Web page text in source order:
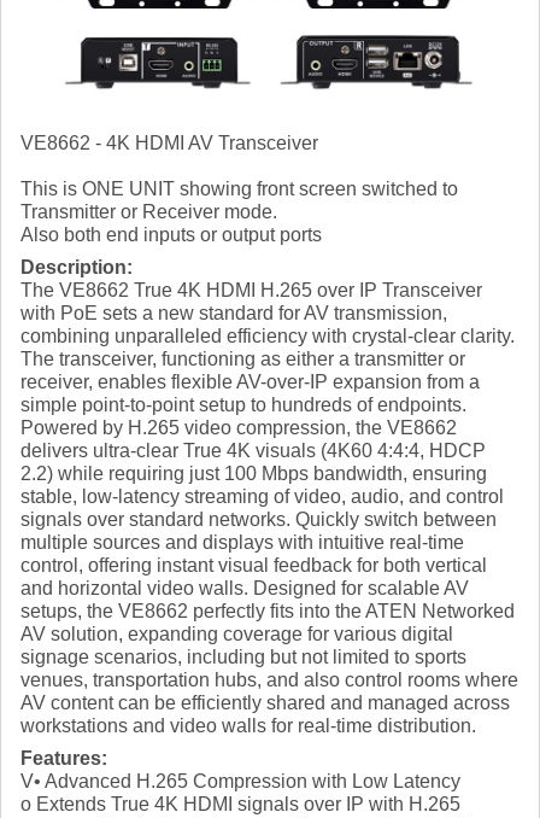
VE8662 - 4K HDMI AV Transceiver
This is ONE UNIT showing front screen switched to
Transmitter or Receiver mode.
Also both end inputs or output ports
Description:
The VE8662 True 4K HDMI H.265 over IP Transceiver
with PoE sets a new standard for AV transmission,
combining unparalleled efficiency with crystal-clear clarity.
The transceiver, functioning as either a transmitter or
receiver, enables flexible AV-over-IP expansion from a
simple point-to-point setup to hundreds of endpoints.
Powered by H.265 video compression, the VE8662
delivers ultra-clear True 4K visuals (4K60 4:4:4, HDCP
2.2) while requiring just 100 Mbps bandwidth, ensuring
stable, low-latency streaming of video, audio, and control
signals over standard networks. Quickly switch between
multiple sources and displays with intuitive real-time
control, offering instant visual feedback for both vertical
and horizontal video walls. Designed for scalable AV
setups, the VE8662 perfectly fits into the ATEN Networked
AV solution, expanding coverage for various digital
signage scenarios, including but not limited to sports
venues, transportation hubs, and also control rooms where
AV content can be efficiently shared and managed across
workstations and video walls for real-time distribution.
Features:
V• Advanced H.265 Compression with Low Latency
o Extends True 4K HDMI signals over IP with H.265